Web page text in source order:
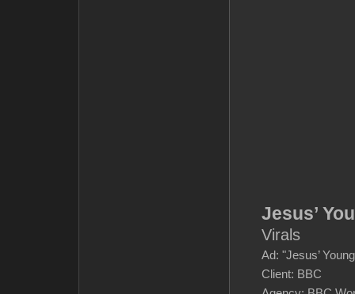
Jesus’
Virals
Ad: "Jesus’
Client: BBC